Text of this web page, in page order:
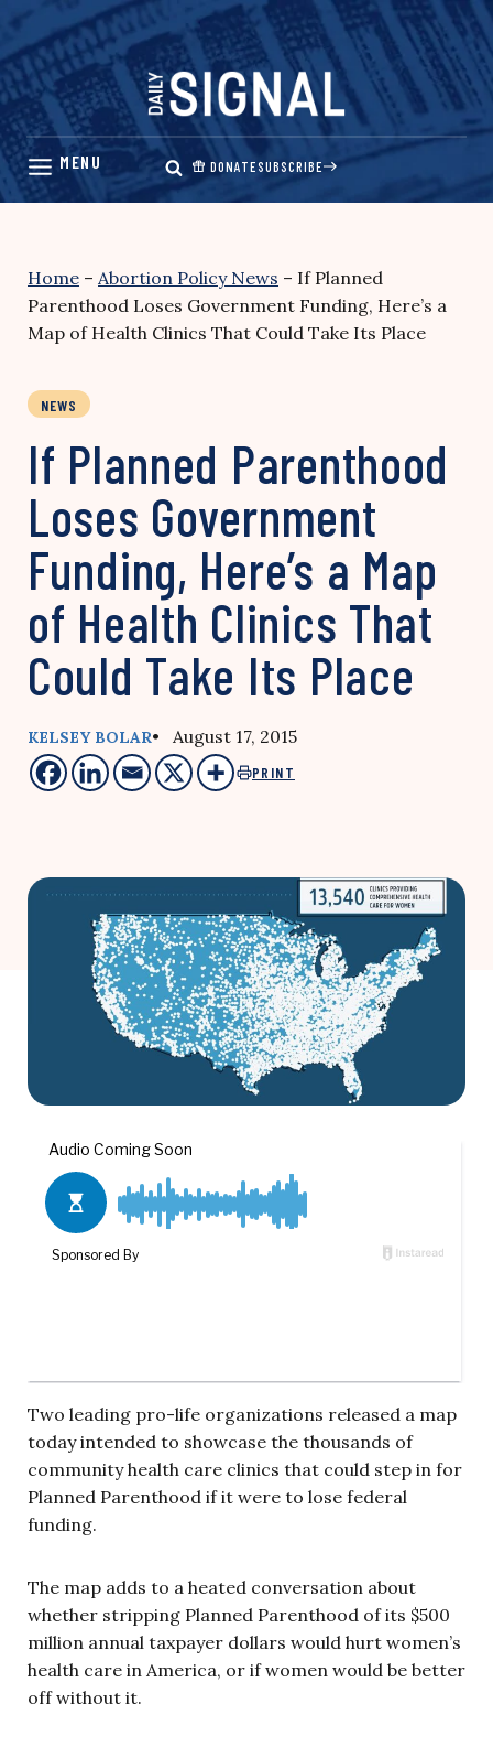
Skip
content
DONATESUBSCRIBE
Home – Abortion Policy News – If Planned
Parenthood Loses Government Funding, Here’s a
Map of Health Clinics That Could Take Its Place
NEWS
If Planned Parenthood
Loses Government
Funding, Here’s a Map
of Health Clinics That
Could Take Its Place
KELSEY BOLAR• August 17, 2015
PRINT
Two leading pro-life organizations released a map
today intended to showcase the thousands of
community health care clinics that could step in for
Planned Parenthood if it were to lose federal
funding.
The map adds to a heated conversation about
whether stripping Planned Parenthood of its $500
million annual taxpayer dollars would hurt women’s
health care in America, or if women would be better
off without it.